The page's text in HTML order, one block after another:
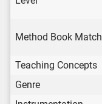
Method Book Match
Teaching Concepts
Genre